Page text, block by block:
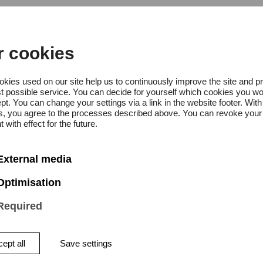
cookies
used on our site help us to continuously improve the site and
possible service. You can decide for yourself which cookies you
You can change your settings via a link in the website footer.
you agree to the processes described above. You can revoke your
with effect for the future.
media
all Save settings
Design
Projekt + Workshop
für Prof. Kramer)
Projekt (zweites
(Vertretung Prof. Kramer)
Individuelles
bei Florian Erdbeer